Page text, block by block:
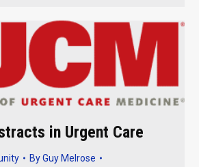
in Urgent Care
ByGuy Melrose